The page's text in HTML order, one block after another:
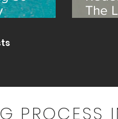
The
PROCESS